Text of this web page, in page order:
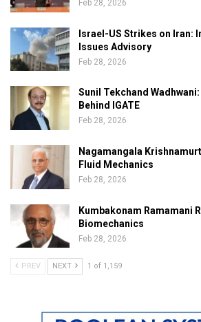
Feb 28, 2026
Israel-US Strikes on Iran:
Issues Advisory
Feb 28, 2026
Sunil Tekchand
Behind IGATE
Feb 28, 2026
Nagamangala
Fluid Mechanics
Feb 28, 2026
Kumbakonam Ramamani
Biomechanics
Feb 28, 2026
PREV NEXT 1 of 1,159